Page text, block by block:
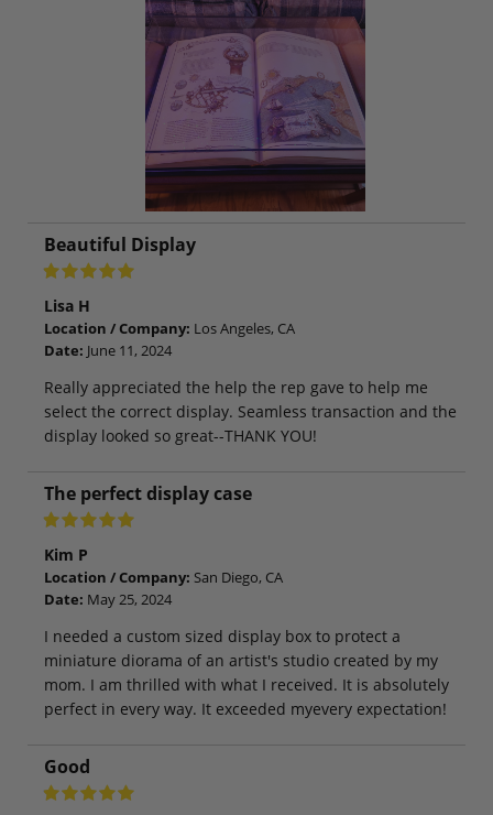
Beautiful Display
Lisa H
Location / Company: Los Angeles, CA
Date: June 11, 2024
Really appreciated the help the rep gave to help me
select the correct display. Seamless transaction and the
display looked so great--THANK YOU!
The perfect display case
Kim P
Location / Company: San Diego, CA
Date: May 25, 2024
I needed a custom sized display box to protect a
miniature diorama of an artist's studio created by my
mom. I am thrilled with what I received. It is absolutely
perfect in every way. It exceeded myevery expectation!
Good